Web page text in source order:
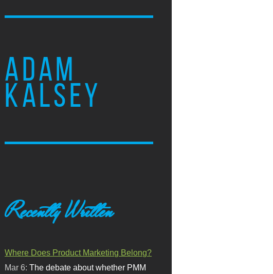
ADAM
KALSEY
Recently Written
Where Does Product Marketing Belong?
Mar 6:The debate about whether PMM